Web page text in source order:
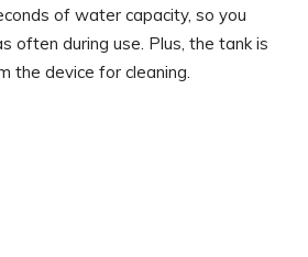
of water capacity, so you
often during use. Plus, the tank is
the device for cleaning.